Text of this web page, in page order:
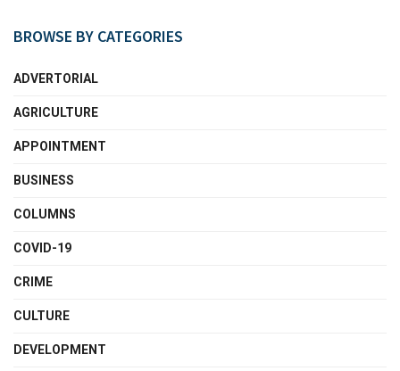
BROWSE BY CATEGORIES
ADVERTORIAL
AGRICULTURE
APPOINTMENT
BUSINESS
COLUMNS
COVID-19
CRIME
CULTURE
DEVELOPMENT